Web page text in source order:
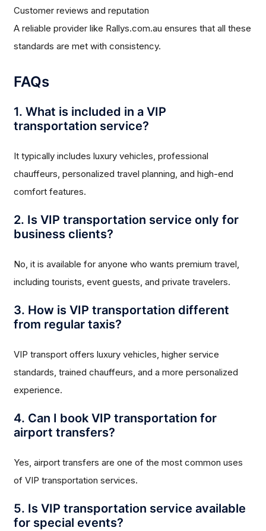
Customer reviews and reputation
A reliable provider like Rallys.com.au ensures that all these
standards are met with consistency.
FAQs
1. What is included in a VIP
transportation service?
It typically includes luxury vehicles, professional
chauffeurs, personalized travel planning, and high-end
comfort features.
2. Is VIP transportation service only for
business clients?
No, it is available for anyone who wants premium travel,
including tourists, event guests, and private travelers.
3. How is VIP transportation different
from regular taxis?
VIP transport offers luxury vehicles, higher service
standards, trained chauffeurs, and a more personalized
experience.
4. Can I book VIP transportation for
airport transfers?
Yes, airport transfers are one of the most common uses
of VIP transportation services.
5. Is VIP transportation service available
for special events?